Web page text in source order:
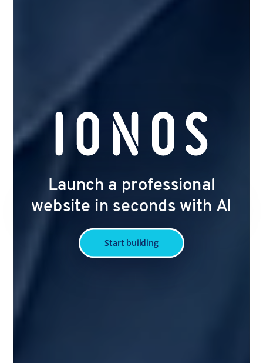
Launch a professional
website in seconds with AI
Start building